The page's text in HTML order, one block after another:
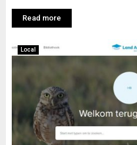
Read more
Local